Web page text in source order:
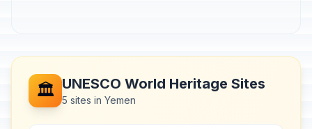
🏛️ UNESCO World Heritage Sites
5 sites in Yemen